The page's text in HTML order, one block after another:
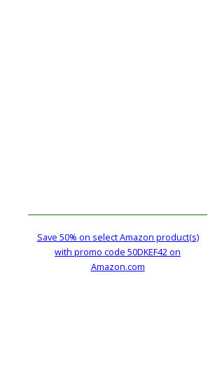
Save 50% on select Amazon product(s)
with promo code 50DKEF42 on
Amazon.com